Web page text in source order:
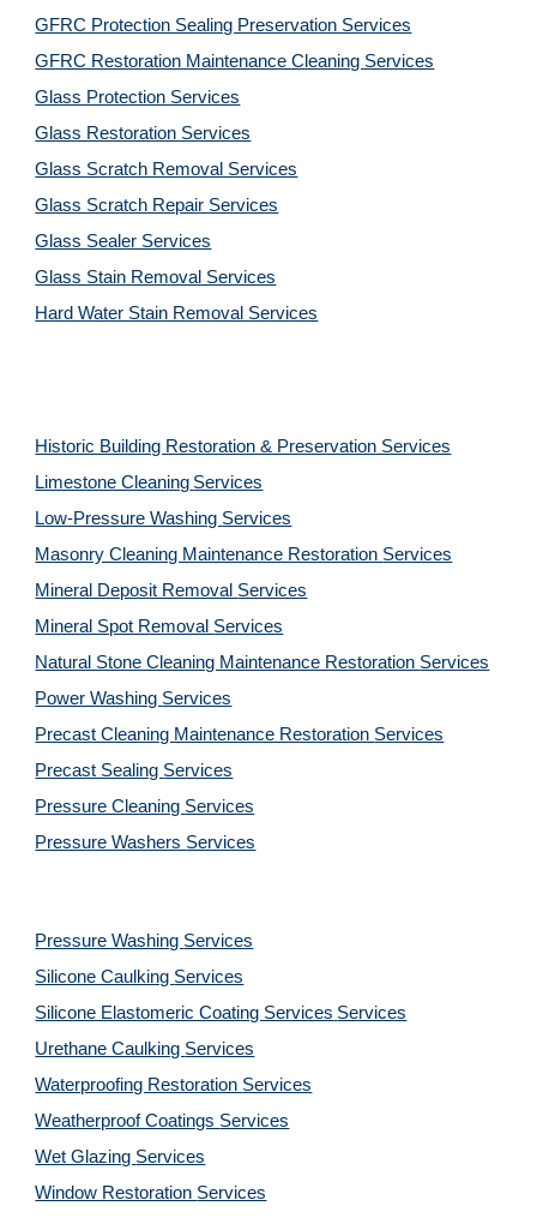
GFRC Protection Sealing Preservation Services
GFRC Restoration Maintenance Cleaning Services
Glass Protection Services
Glass Restoration Services
Glass Scratch Removal Services
Glass Scratch Repair Services
Glass Sealer Services
Glass Stain Removal Services
Hard Water Stain Removal Services
Historic Building Restoration & Preservation Services
Limestone Cleaning Services
Low-Pressure Washing Services
Masonry Cleaning Maintenance Restoration Services
Mineral Deposit Removal Services
Mineral Spot Removal Services
Natural Stone Cleaning Maintenance Restoration Services
Power Washing Services
Precast Cleaning Maintenance Restoration Services
Precast Sealing Services
Pressure Cleaning Services
Pressure Washers Services
Pressure Washing Services
Silicone Caulking Services
Silicone Elastomeric Coating Services Services
Urethane Caulking Services
Waterproofing Restoration Services
Weatherproof Coatings Services
Wet Glazing Services
Window Restoration Services